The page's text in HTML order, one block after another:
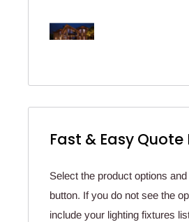
Fast & Easy
Select the product options
button. If you do not see the
include your lighting fixtures